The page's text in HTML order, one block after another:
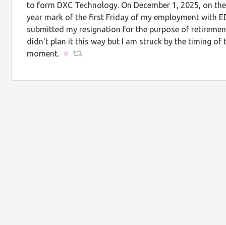
to form DXC Technology. On December 1, 2025, on
year mark of the first Friday of my employment with
submitted my resignation for the purpose of
didn't plan it this way but I am struck by the timing of
moment.
#